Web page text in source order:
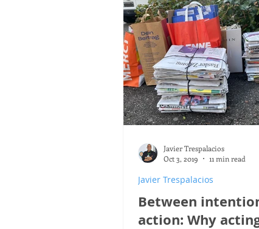
Between
action: Why
Javier Trespalacios
Javier Trespalacios
Oct 3, 2019
11 min read